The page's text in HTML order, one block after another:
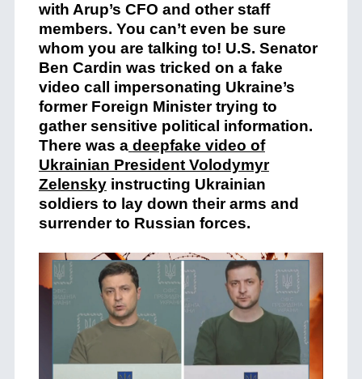
with Arup’s CFO and other staff
members. You can’t even be sure
whom you are talking to! U.S. Senator
Ben Cardin was tricked on a fake
video call impersonating Ukraine’s
former Foreign Minister trying to
gather sensitive political information.
There was a deepfake video of
Ukrainian President Volodymyr
Zelenskyinstructing Ukrainian
soldiers to lay down their arms and
surrender to Russian forces.